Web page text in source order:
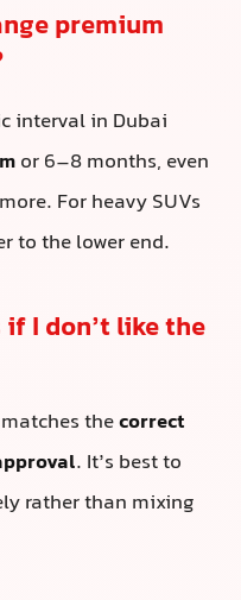
premium
interval in Dubai
or 6–8 months, even
For heavy SUVs
to the lower end.
I don’t like the
thecorrect
. It’s best to
rather than mixing